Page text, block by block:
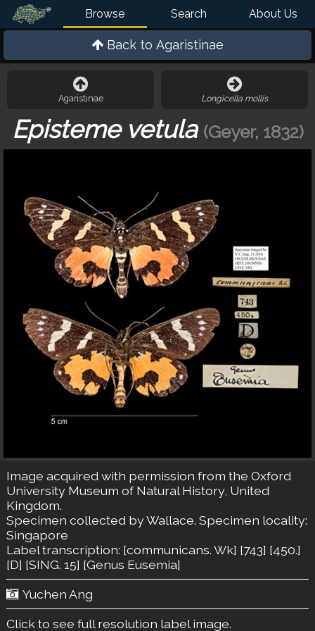
Browse Search About Us
Back to Agaristinae
Agaristinae Longicella mollis
Episteme vetula (Geyer, 1832)
Image acquired with permission from the Oxford
University Museum of Natural History, United
Kingdom.
Specimen collected by Wallace. Specimen locality:
Singapore
Label transcription: [communicans. Wk] [743] [450.]
[D] [SING. 15] [Genus Eusemia]
Yuchen Ang
Click to see full resolution label image.